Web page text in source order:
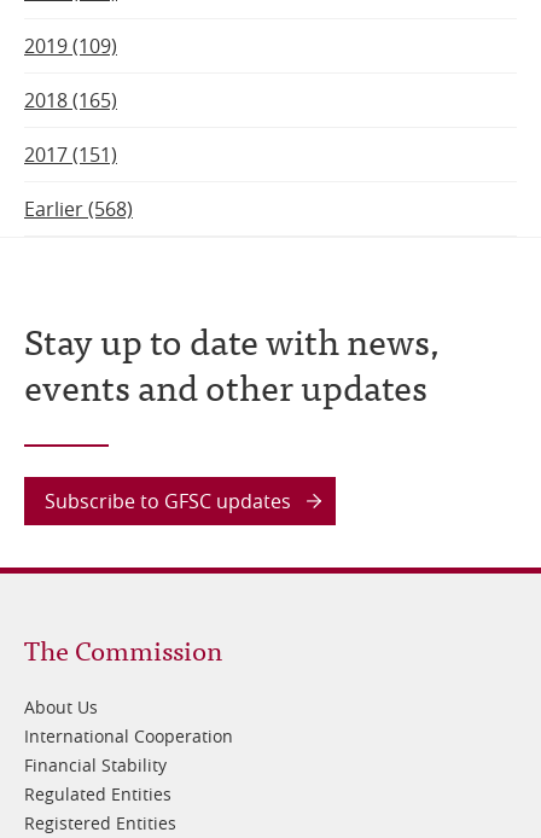
2019 (109)
2018 (165)
2017 (151)
Earlier (568)
Stay up to date with news,
events and other updates
Subscribe to GFSC updates
Footer
1
The Commission
About Us
International Cooperation
Financial Stability
Regulated Entities
Registered Entities